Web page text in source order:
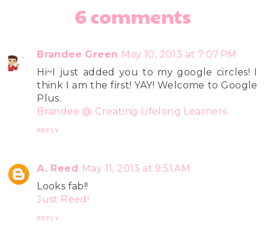
6 comments
Brandee Green May 10, 2013 at 7:07 PM
Hi~I just added you to my google circles! I
think I am the first! YAY! Welcome to Google
Plus.
Brandee @ Creating Lifelong Learners
REPLY
A. Reed May 11, 2013 at 9:51 AM
Looks fab!!
Just Reed!
REPLY